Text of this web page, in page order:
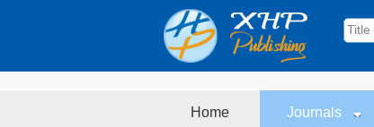
Home Journals